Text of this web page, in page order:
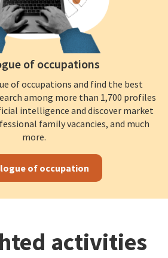
of occupations
of occupations and find the best
among more than 1,700 profiles
intelligence and discover market
family vacancies, and much
more.
of occupation
activities